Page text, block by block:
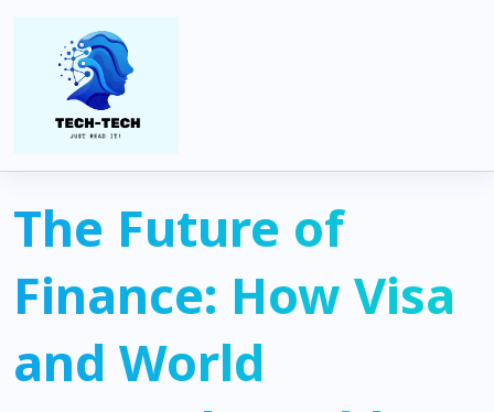
Home
Uncategorized
The Future of Finance: How Visa and World Network Could
Reshape the Global Payments System
The Future of
Finance: How Visa
and World